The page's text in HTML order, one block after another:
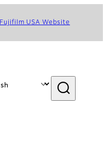
Fujifilm USA Website